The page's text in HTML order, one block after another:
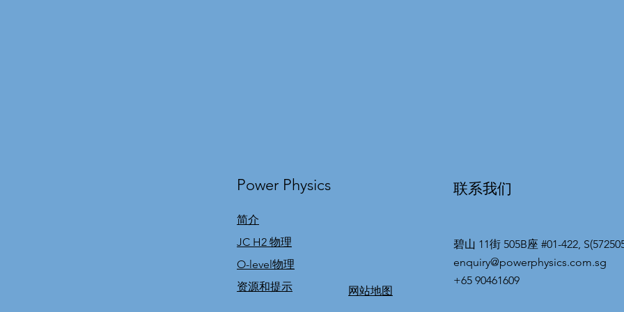
Power Physics
简介
JC H2 物理
O-level物理
资源和提示
网站地图
联系我们
碧山 11街 505B座 #01-422,
enquiry@powerphysics.com.sg
+65 90461609